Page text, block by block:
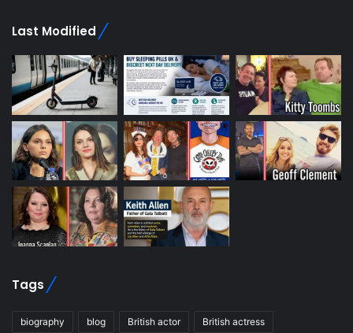
Last Modified
Tags
biography blog British actor British actress